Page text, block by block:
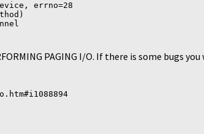
errno=28
PAGING I/O. If there is some bugs